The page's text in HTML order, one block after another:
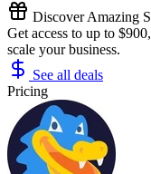
Discover Amazing
Get access to up to
scale your business.
See all deals
Pricing